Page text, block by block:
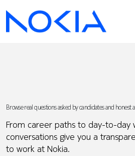
Browse real questions asked by candidates and honest
From career paths to day-to-day
conversations give you a
to work at Nokia.